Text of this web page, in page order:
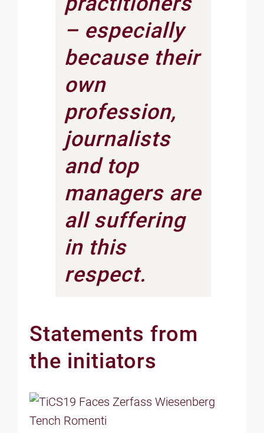
– especially
because their
own
profession,
journalists
and top
managers are
all suffering
in this
respect.
Statements from
the initiators